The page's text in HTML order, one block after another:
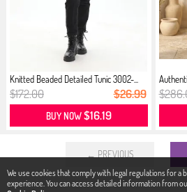
We use cookies that comply with legal regulations for a
experience. You can access detailed information from
Knitted Beaded Detailed Tunic 3002-...
$172.00 $26.99
BUY NOW$16.19
← PREVIOUS